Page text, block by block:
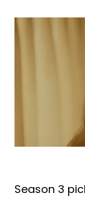
Season 3